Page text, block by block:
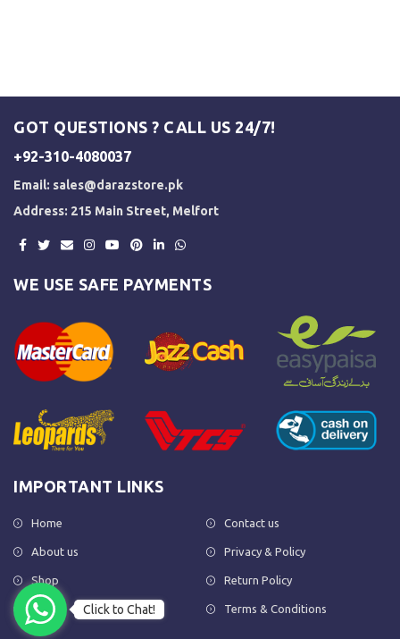
GOT QUESTIONS ? CALL US 24/7!
+92-310-4080037
Email: sales@darazstore.pk
Address: 215 Main Street, Melfort
WE USE SAFE PAYMENTS
IMPORTANT LINKS
Home
About us
Shop
FAQs
Contact us
Privacy & Policy
Return Policy
Terms & Conditions
Click to Chat!